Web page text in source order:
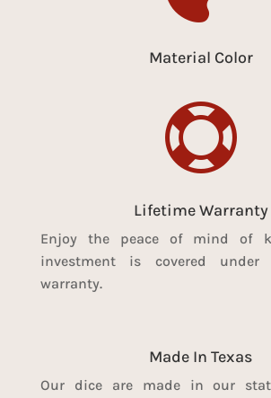
Material Color

Lifetime Warranty
Enjoy the peace of mind of
investment is covered
warranty.
Made In Texas
Our dice are made in our